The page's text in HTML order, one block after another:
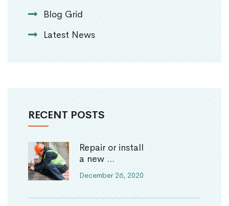
Blog Grid
Latest News
RECENT POSTS
Repair or install
a new ...
December 26, 2020